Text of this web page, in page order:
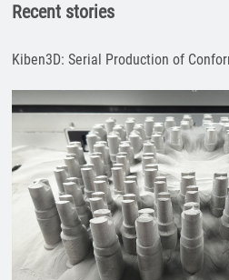
Recent stories
Kiben3D: Serial Production of